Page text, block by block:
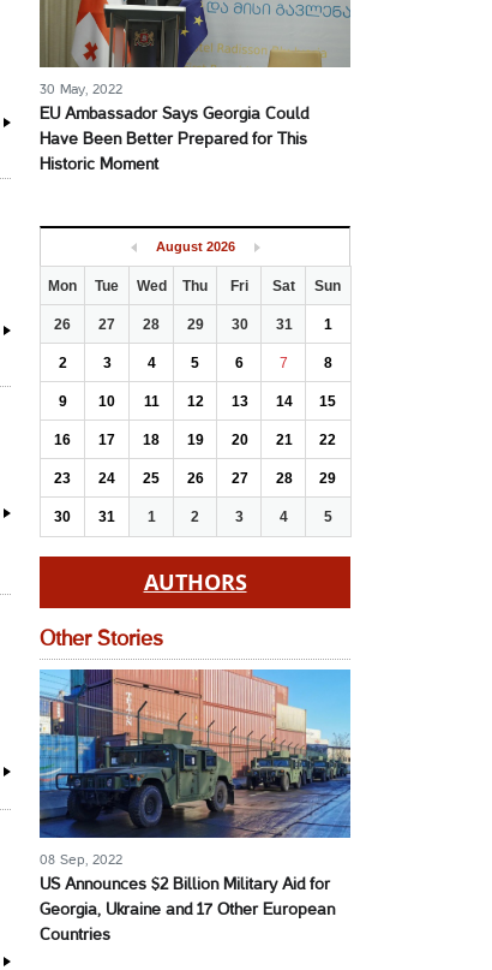
30 May, 2022
EU Ambassador Says Georgia Could
Have Been Better Prepared for This
Historic Moment
August 2026
Mon Tue Wed Thu Fri Sat Sun
26 27 28 29 30 31 1
2 3 4 5 6 7 8
9 10 11 12 13 14 15
16 17 18 19 20 21 22
23 24 25 26 27 28 29
30 31 1 2 3 4 5
AUTHORS
Other Stories
08 Sep, 2022
US Announces $2 Billion Military Aid for
Georgia, Ukraine and 17 Other European
Countries